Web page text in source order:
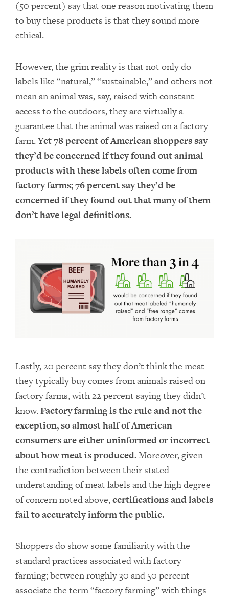
(50 percent) say that one reason motivating them
to buy these products is that they sound more
ethical.
However, the grim reality is that not only do
labels like “natural,” “sustainable,” and others not
mean an animal was, say, raised with constant
access to the outdoors, they are virtually a
guarantee that the animal was raised on a factory
farm.Yet 78 percent of American shoppers say
they’d be concerned if they found out animal
products with these labels often come from
factory farms; 76 percent say they’d be
concerned if they found out that many of them
don’t have legal definitions.
Lastly, 20 percent say they don’t think the meat
they typically buy comes from animals raised on
factory farms, with 22 percent saying they didn’t
know.Factory farming is the rule and not the
exception, so almost half of American
consumers are either uninformed or incorrect
about how meat is produced.Moreover, given
the contradiction between their stated
understanding of meat labels and the high degree
of concern noted above,certifications and labels
fail to accurately inform the public.
Shoppers do show some familiarity with the
standard practices associated with factory
farming; between roughly 30 and 50 percent
associate the term “factory farming” with things